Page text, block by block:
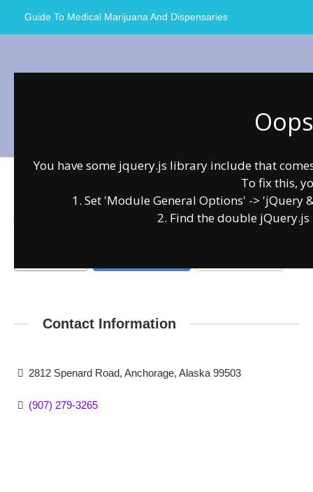
Guide To Medical Marijuana And Dispensaries
You have some jquery.js library include that
To fix this,
1. Set 'Module General Options' -> 'jQuery
2. Find the double
Anchorage
Contact Information
2812 Spenard Road, Anchorage, Alaska 99503
(907) 279-3265